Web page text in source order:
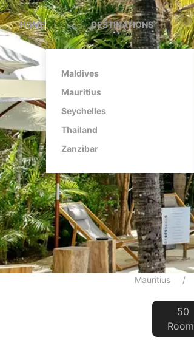
HOME DESTINATIONS
Maldives
Mauritius
Seychelles
Thailand
Zanzibar
Mauritius
50
Room